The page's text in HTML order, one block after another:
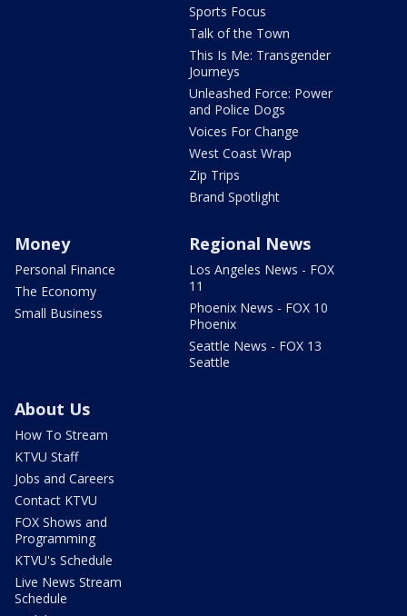
Sports Focus
Talk of the Town
This Is Me: Transgender
Journeys
Unleashed Force: Power
and Police Dogs
Voices For Change
West Coast Wrap
Zip Trips
Brand Spotlight
Money
Personal Finance
The Economy
Small Business
Regional News
Los Angeles News - FOX
11
Phoenix News - FOX 10
Phoenix
Seattle News - FOX 13
Seattle
About Us
How To Stream
KTVU Staff
Jobs and Careers
Contact KTVU
FOX Shows and
Programming
KTVU's Schedule
Live News Stream
Schedule